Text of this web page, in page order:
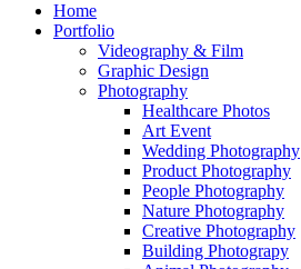
Home
Portfolio
Videography & Film
Graphic Design
Photography
Healthcare Photos
Art Event
Wedding Photography
Product Photography
People Photography
Nature Photography
Creative Photography
Building Photograpy